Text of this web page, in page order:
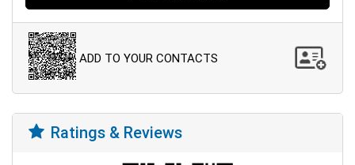
ADD TO YOUR CONTACTS
Ratings & Reviews